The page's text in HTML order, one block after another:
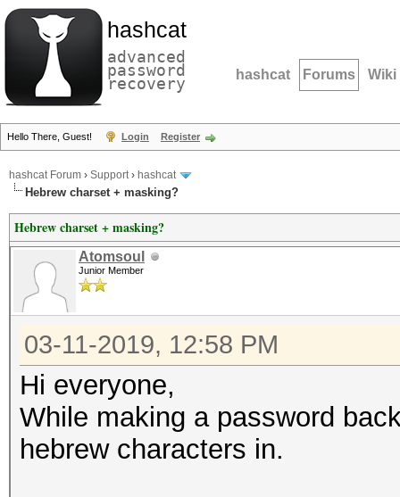
hashcat
advanced
password
recovery hashcat Forums Wiki
Hello There, Guest! Login Register
hashcat Forum › Support› hashcat
Hebrew charset + masking?
Hebrew charset + masking?
Atomsoul
Junior Member
03-11-2019, 12:58 PM
Hi everyone,
While making a password
hebrew characters in.